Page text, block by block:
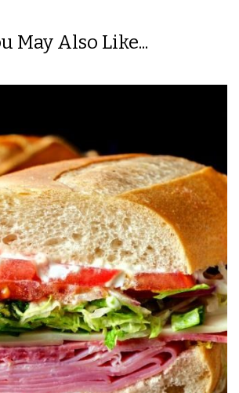
May Also Like...